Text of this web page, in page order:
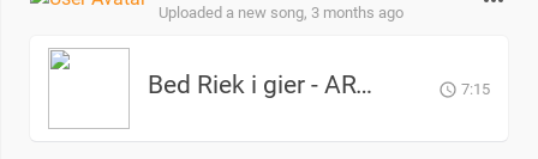
Uploaded a new song, 3 months ago
Bed Riek i gier - ART Victor 7:15